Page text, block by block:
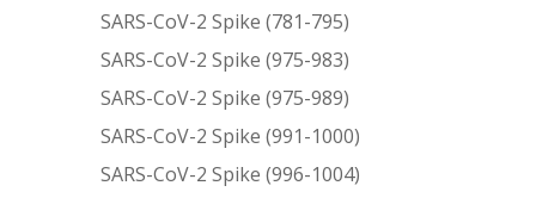
SARS-CoV-2 Spike (781-795)
SARS-CoV-2 Spike (975-983)
SARS-CoV-2 Spike (975-989)
SARS-CoV-2 Spike (991-1000)
SARS-CoV-2 Spike (996-1004)